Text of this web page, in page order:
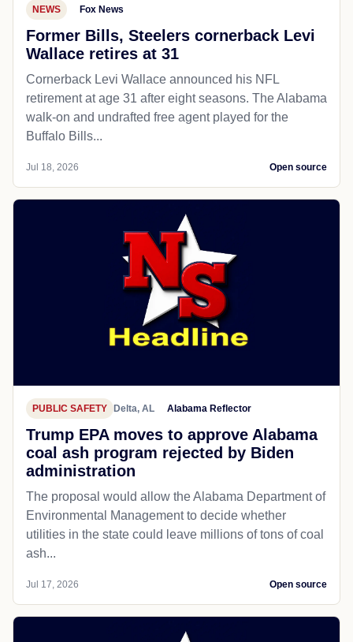
NEWS Fox News
Former Bills, Steelers cornerback Levi
Wallace retires at 31
Cornerback Levi Wallace announced his NFL
retirement at age 31 after eight seasons. The Alabama
walk-on and undrafted free agent played for the
Buffalo Bills...
Jul 18, 2026 Open source
PUBLIC SAFETY Delta, AL Alabama Reflector
Trump EPA moves to approve Alabama
coal ash program rejected by Biden
administration
The proposal would allow the Alabama Department of
Environmental Management to decide whether
utilities in the state could leave millions of tons of coal
ash...
Jul 17, 2026 Open source